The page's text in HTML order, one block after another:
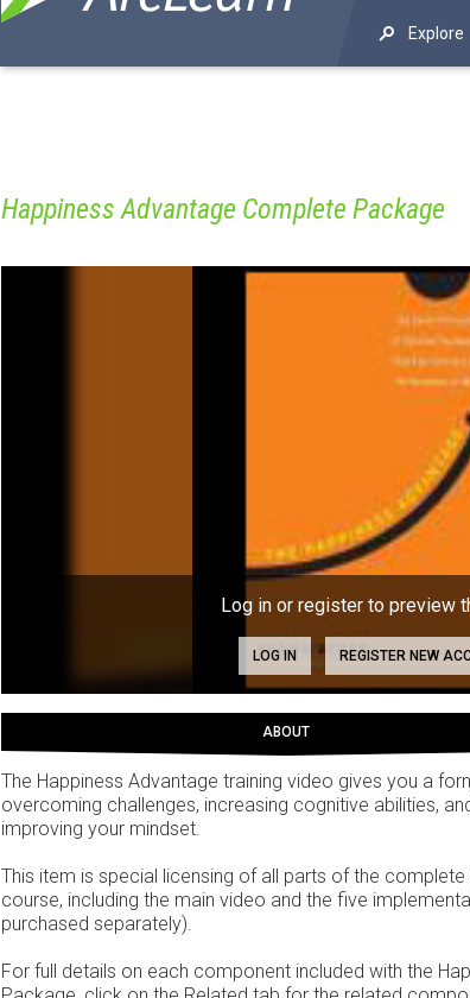
Happiness Advantage Complete Package
Log in or register to preview
LOG IN REGISTER NEW
ABOUT
The Happiness Advantage training video gives you a
overcoming challenges, increasing cognitive abilities,
improving your mindset.
This item is special licensing of all parts of the
course, including the main video and the five
purchased separately).
For full details on each component included with the
Explore